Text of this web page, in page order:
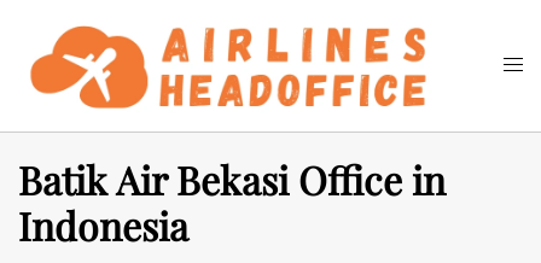
content
Search
Batik Air Bekasi Office in
Indonesia